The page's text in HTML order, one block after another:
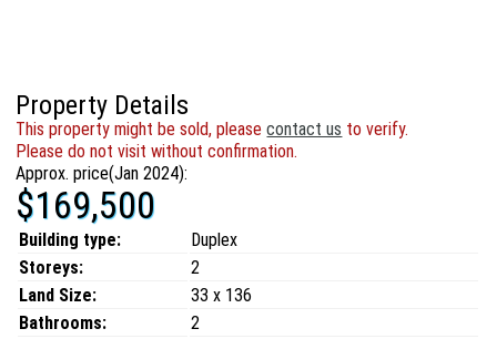
Property Details
This property might be sold, pleasecontact us to verify.
Please do not visit without confirmation.
Approx. price(Jan 2024):
$169,500
Building type:
Duplex
Storeys:
2
Land Size:
33 x 136
Bathrooms:
2